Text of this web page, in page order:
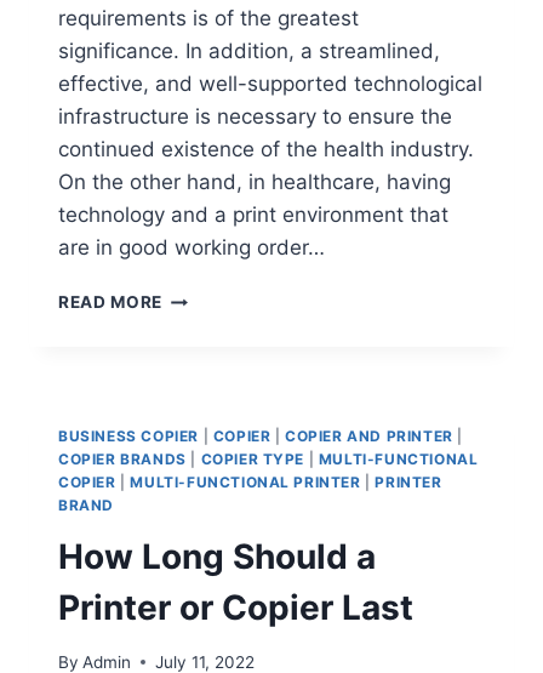
requirements is of the greatest
significance. In addition, a streamlined,
effective, and well-supported technological
infrastructure is necessary to ensure the
continued existence of the health industry.
On the other hand, in healthcare, having
technology and a print environment that
are in good working order…
READ MORE
BUSINESS COPIER COPIER |COPIER AND PRINTER
COPIER BRANDS
COPIER TYPE
MULTI-FUNCTIONAL
COPIER |MULTI-FUNCTIONAL PRINTER |PRINTER
BRAND
How Long Should a
Printer or Copier Last
By Admin July 11, 2022